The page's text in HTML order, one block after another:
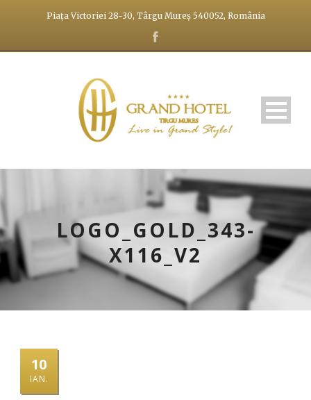
Piața Victoriei 28-30, Târgu Mureș 540052, România
LOGO_GOLD_343-
X116_V2
10
IAN.